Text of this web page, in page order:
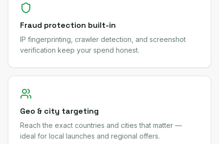
Fraud protection built-in
IP fingerprinting, crawler detection, and screenshot
verification keep your spend honest.
Geo & city targeting
Reach the exact countries and cities that matter —
ideal for local launches and regional offers.